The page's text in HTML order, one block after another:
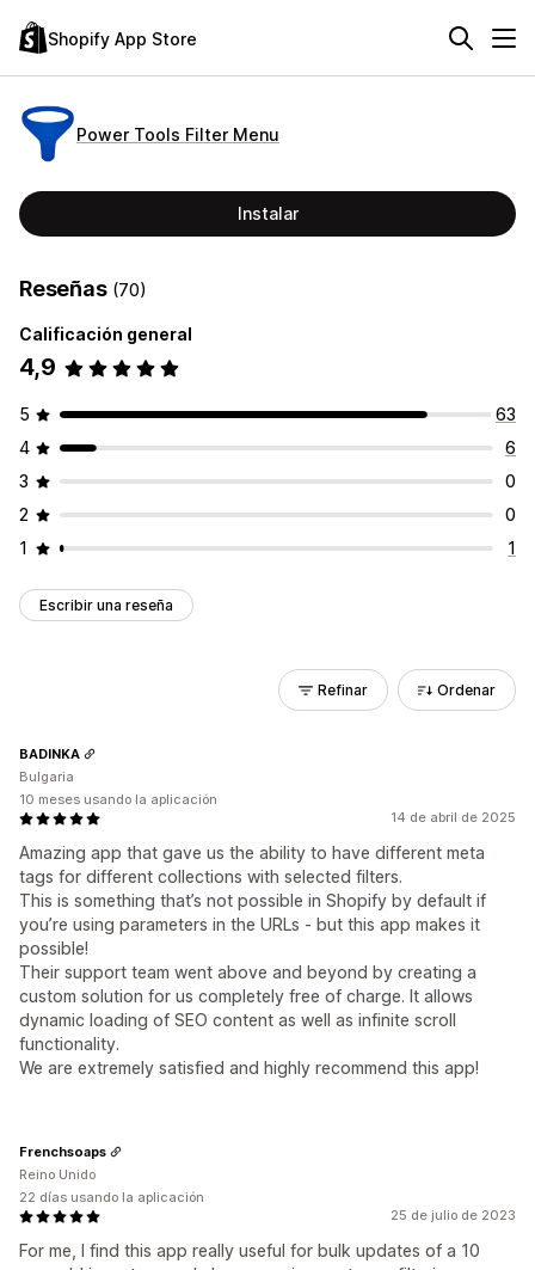
Shopify App Store
Power Tools Filter Menu
Instalar
Reseñas (70)
Calificación general
4,9
5
63
4
6
3
0
2
0
1
1
Escribir una reseña
Refinar Ordenar
14 de abril de 2025
Amazing app that gave us the ability to have different meta
tags for different collections with selected filters.
This is something that’s not possible in Shopify by default if
you’re using parameters in the URLs - but this app makes it
possible!
Their support team went above and beyond by creating a
custom solution for us completely free of charge. It allows
dynamic loading of SEO content as well as infinite scroll
functionality.
We are extremely satisfied and highly recommend this app!
BADINKA
Bulgaria
10 meses usando la aplicación
25 de julio de 2023
For me, I find this app really useful for bulk updates of a 10
Frenchsoaps
Reino Unido
22 días usando la aplicación